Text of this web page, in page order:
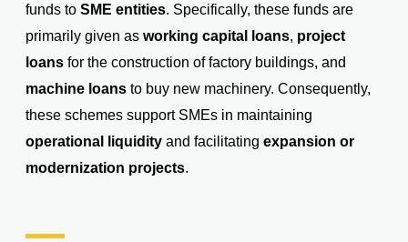
funds to SME entities. Specifically, these funds are
primarily given as working capital loans, project
loansfor the construction of factory buildings, and
machine loansto buy new machinery. Consequently,
these schemes support SMEs in maintaining
operational liquidityand facilitating expansion or
modernization projects.